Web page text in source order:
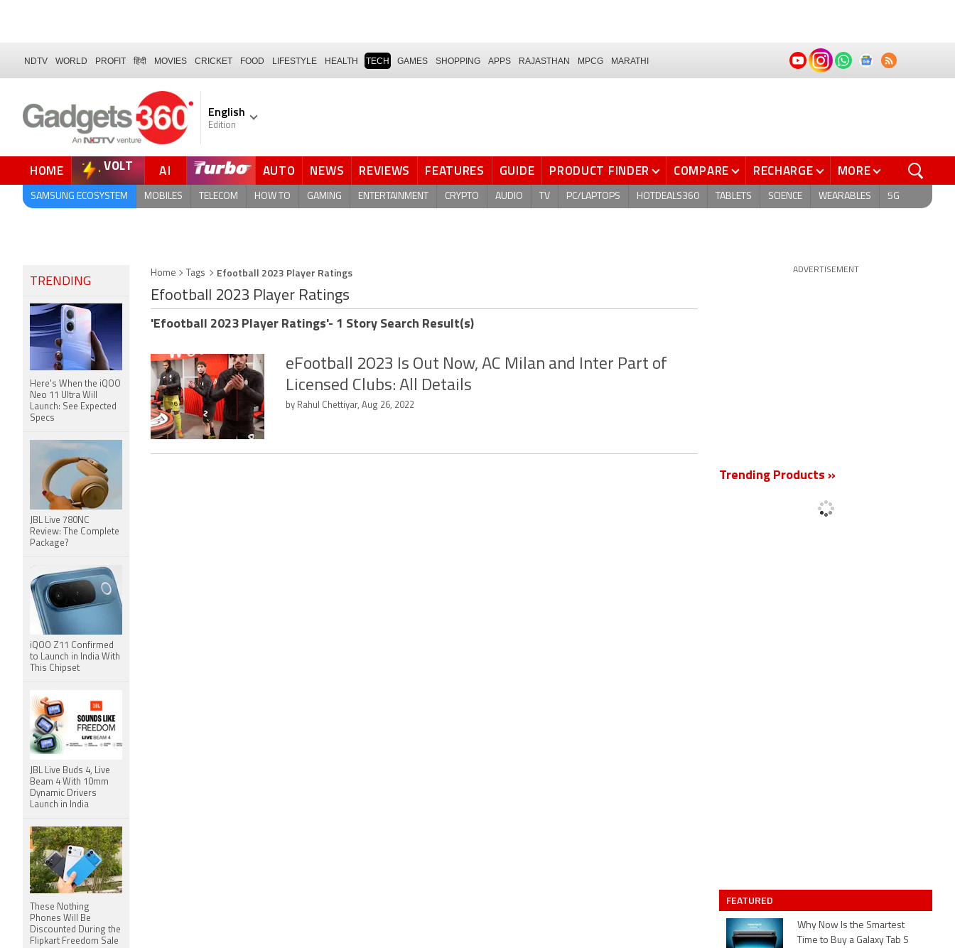
NDTV WORLD PROFIT हिंदी MOVIES CRICKET FOOD LIFESTYLE HEALTH TECH GAMES SHOPPING APPS RAJASTHAN MPCG MARATHI
English
Edition
HOME VOLT AI AUTO NEWS REVIEWS FEATURES GUIDE PRODUCT FINDER COMPARE RECHARGE MORE
SAMSUNG ECOSYSTEM MOBILES TELECOM HOW TO GAMING ENTERTAINMENT CRYPTO AUDIO TV PC/LAPTOPS HOTDEALS360 TABLETS SCIENCE WEARABLES 5G
Home Tags Efootball 2023 Player Ratings
Efootball 2023 Player Ratings
'Efootball 2023 Player Ratings'- 1 Story Search Result(s)
eFootball 2023 Is Out Now, AC Milan and Inter Part of
Licensed Clubs: All Details
by Rahul Chettiyar, Aug 26, 2022
ADVERTISEMENT
Trending Products »
FEATURED
Why Now Is the Smartest
Time to Buy a Galaxy Tab S
TRENDING
Here's When the iQOO
Neo 11 Ultra Will
Launch: See Expected
Specs
JBL Live 780NC
Review: The Complete
Package?
iQOO Z11 Confirmed
to Launch in India With
This Chipset
JBL Live Buds 4, Live
Beam 4 With 10mm
Dynamic Drivers
Launch in India
These Nothing
Phones Will Be
Discounted During the
Flipkart Freedom Sale